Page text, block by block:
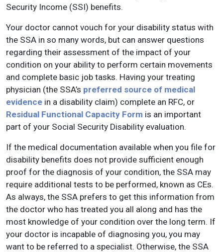
Security Income (SSI) benefits.
Your doctor cannot vouch for your disability status with
the SSA in so many words, but can answer questions
regarding their assessment of the impact of your
condition on your ability to perform certain movements
and complete basic job tasks. Having your treating
physician (the SSA’s preferred source of medical
evidence in a disability claim) complete an RFC, or
Residual Functional Capacity Form is an important
part of your Social Security Disability evaluation.
If the medical documentation available when you file for
disability benefits does not provide sufficient enough
proof for the diagnosis of your condition, the SSA may
require additional tests to be performed, known as CEs.
As always, the SSA prefers to get this information from
the doctor who has treated you all along and has the
most knowledge of your condition over the long term. If
your doctor is incapable of diagnosing you, you may
want to be referred to a specialist. Otherwise, the SSA